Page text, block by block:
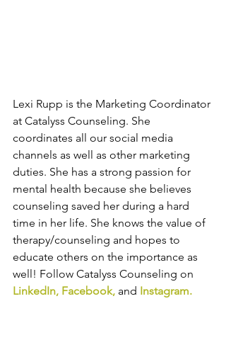
Lexi Rupp is the Marketing Coordinator
at Catalyss Counseling. She
coordinates all our social media
channels as well as other marketing
duties. She has a strong passion for
mental health because she believes
counseling saved her during a hard
time in her life. She knows the value of
therapy/counseling and hopes to
educate others on the importance as
well! Follow Catalyss Counseling on
LinkedIn, Facebook, and Instagram.